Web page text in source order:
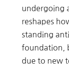
undergoing
reshapes
standing
foundation,
due to new